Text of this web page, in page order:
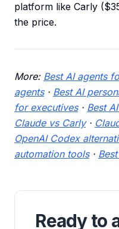
platform like Carly
the price.
More: Best AI agents
agents· Best AI
for executives· Best
Claude vs Carly·
OpenAI Codex
automation tools·
Ready to